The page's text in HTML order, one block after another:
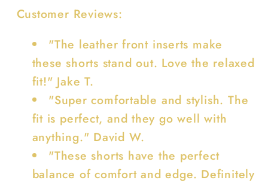
Customer Reviews:
"The leather front inserts make
these shorts stand out. Love the relaxed
fit!" Jake T.
"Super comfortable and stylish. The
fit is perfect, and they go well with
anything." David W.
"These shorts have the perfect
balance of comfort and edge. Definitely